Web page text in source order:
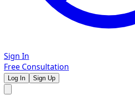
Sign In
Free Consultation
Log In Sign Up